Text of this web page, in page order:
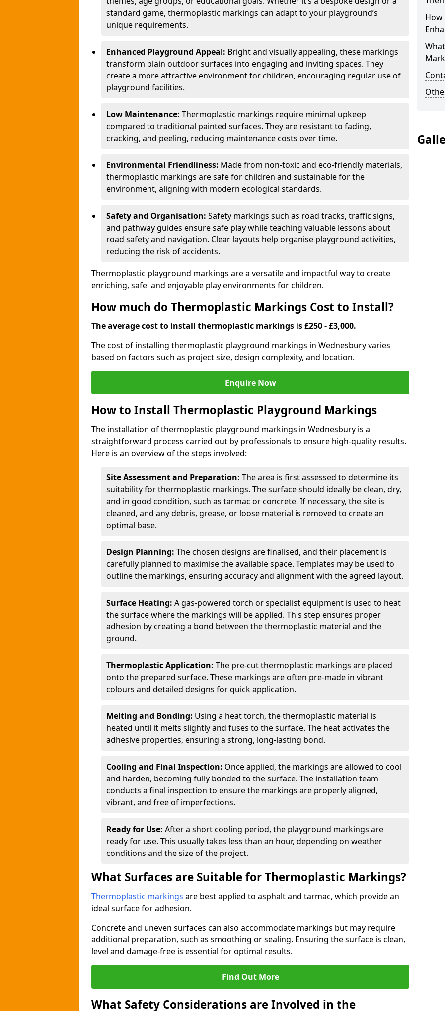
standard game, thermoplastic markings can adapt to your playground’s
unique requirements.
Enhanced Playground Appeal: Bright and visually appealing, these markings
transform plain outdoor surfaces into engaging and inviting spaces. They
create a more attractive environment for children, encouraging regular use of
playground facilities.
Low Maintenance: Thermoplastic markings require minimal upkeep
compared to traditional painted surfaces. They are resistant to fading,
cracking, and peeling, reducing maintenance costs over time.
Environmental Friendliness: Made from non-toxic and eco-friendly materials,
thermoplastic markings are safe for children and sustainable for the
environment, aligning with modern ecological standards.
Safety and Organisation: Safety markings such as road tracks, traffic signs,
and pathway guides ensure safe play while teaching valuable lessons about
road safety and navigation. Clear layouts help organise playground activities,
reducing the risk of accidents.
Thermoplastic playground markings are a versatile and impactful way to create
enriching, safe, and enjoyable play environments for children.
How much do Thermoplastic Markings Cost to Install?
The average cost to install thermoplastic markings is £250 - £3,000.
The cost of installing thermoplastic playground markings in Wednesbury varies
based on factors such as project size, design complexity, and location.
Enquire Now
How to Install Thermoplastic Playground Markings
The installation of thermoplastic playground markings in Wednesbury is a
straightforward process carried out by professionals to ensure high-quality results.
Here is an overview of the steps involved:
Site Assessment and Preparation: The area is first assessed to determine its
suitability for thermoplastic markings. The surface should ideally be clean, dry,
and in good condition, such as tarmac or concrete. If necessary, the site is
cleaned, and any debris, grease, or loose material is removed to create an
optimal base.
Design Planning: The chosen designs are finalised, and their placement is
carefully planned to maximise the available space. Templates may be used to
outline the markings, ensuring accuracy and alignment with the agreed layout.
Surface Heating: A gas-powered torch or specialist equipment is used to heat
the surface where the markings will be applied. This step ensures proper
adhesion by creating a bond between the thermoplastic material and the
ground.
Thermoplastic Application: The pre-cut thermoplastic markings are placed
onto the prepared surface. These markings are often pre-made in vibrant
colours and detailed designs for quick application.
Melting and Bonding: Using a heat torch, the thermoplastic material is
heated until it melts slightly and fuses to the surface. The heat activates the
adhesive properties, ensuring a strong, long-lasting bond.
Cooling and Final Inspection: Once applied, the markings are allowed to cool
and harden, becoming fully bonded to the surface. The installation team
conducts a final inspection to ensure the markings are properly aligned,
vibrant, and free of imperfections.
Ready for Use: After a short cooling period, the playground markings are
ready for use. This usually takes less than an hour, depending on weather
conditions and the size of the project.
What Surfaces are Suitable for Thermoplastic Markings?
Thermoplastic markings are best applied to asphalt and tarmac, which provide an
ideal surface for adhesion.
Concrete and uneven surfaces can also accommodate markings but may require
additional preparation, such as smoothing or sealing. Ensuring the surface is clean,
level and damage-free is essential for optimal results.
Find Out More
What Safety Considerations are Involved in the
How